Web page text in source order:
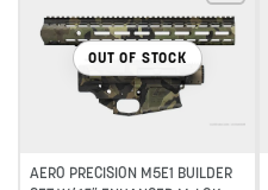
OUT OF STOCK
Add to wishlist
AERO PRECISION M5E1 BUILDER